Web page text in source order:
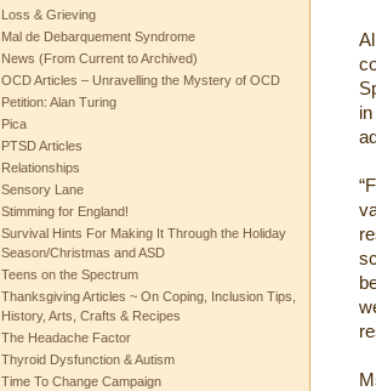
Loss & Grieving
Mal de Debarquement Syndrome
News (From Current to Archived)
OCD Articles – Unravelling the Mystery of OCD
Petition: Alan Turing
Pica
PTSD Articles
Relationships
Sensory Lane
Stimming for England!
Survival Hints For Making It Through the Holiday
Season/Christmas and ASD
Teens on the Spectrum
Thanksgiving Articles ~ On Coping, Inclusion Tips,
History, Arts, Crafts & Recipes
The Headache Factor
Thyroid Dysfunction & Autism
Time To Change Campaign